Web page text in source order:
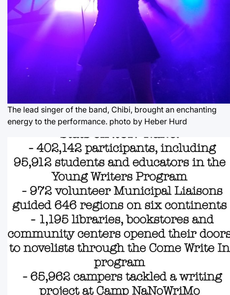
The lead singer of the band, Chibi, brought an enchanting
energy to the performance. photo by Heber Hurd